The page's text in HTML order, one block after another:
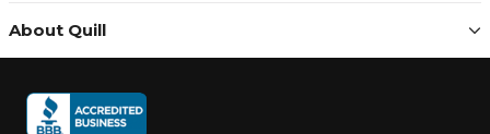
About Quill